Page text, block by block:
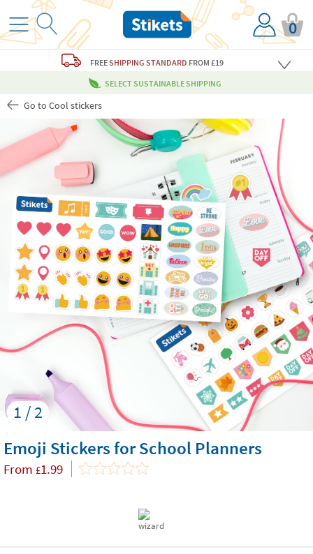
0
FREESHIPPING STANDARD FROM £19
SELECT SUSTAINABLE SHIPPING
Go to Cool stickers
1 / 2
Emoji Stickers for School Planners
From £1.99